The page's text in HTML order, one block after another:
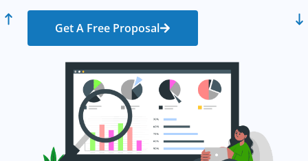
Get A Free Proposal